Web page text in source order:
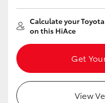
Calculate your
on this HiAce
Get
View